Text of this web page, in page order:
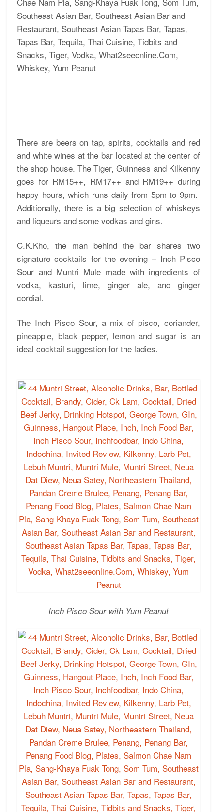
There are beers on tap, spirits, cocktails and red
and white wines at the bar located at the center of
the shop house. The Tiger, Guinness and Kilkenny
goes for RM15++, RM17++ and RM19++ during
happy hours, which runs daily from 5pm to 9pm.
Additionally, there is a big selection of whiskeys
and liqueurs and some vodkas and gins.
C.K.Kho, the man behind the bar shares two
signature cocktails for the evening – Inch Pisco
Sour and Muntri Mule made with ingredients of
vodka, kasturi, lime, ginger ale, and ginger
cordial.
The Inch Pisco Sour, a mix of pisco, coriander,
pineapple, black pepper, lemon and sugar is an
ideal cocktail suggestion for the ladies.
Inch Pisco Sour with Yum Peanut